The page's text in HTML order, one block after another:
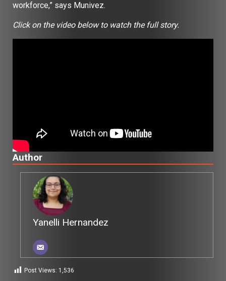
workforce,” says Munivez.
Click on the video below to watch the full story.
Author
Yanelli Hernandez
Post Views: 1,536